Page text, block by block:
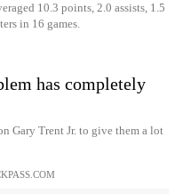
10.3 points, 2.0 assists, 1.5
in 16 games.
has completely
Gary Trent Jr. to give them a lot